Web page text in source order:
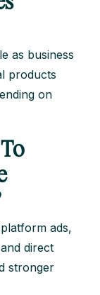
as business
products
on
ads,
direct
stronger